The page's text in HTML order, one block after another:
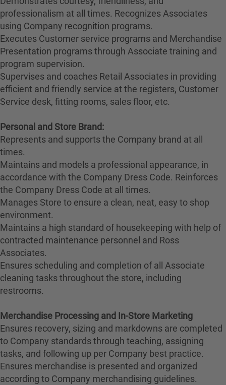
professionalism at all times. Recognizes Associates
using Company recognition programs.
Executes Customer service programs and Merchandise
Presentation programs through Associate training and
program supervision.
Supervises and coaches Retail Associates in providing
efficient and friendly service at the registers, Customer
Service desk, fitting rooms, sales floor, etc.
Personal and Store Brand:
Represents and supports the Company brand at all
times.
Maintains and models a professional appearance, in
accordance with the Company Dress Code. Reinforces
the Company Dress Code at all times.
Manages Store to ensure a clean, neat, easy to shop
environment.
Maintains a high standard of housekeeping with help of
contracted maintenance personnel and Ross
Associates.
Ensures scheduling and completion of all Associate
cleaning tasks throughout the store, including
restrooms.
Merchandise Processing and In-Store Marketing
Ensures recovery, sizing and markdowns are completed
to Company standards through teaching, assigning
tasks, and following up per Company best practice.
Ensures merchandise is presented and organized
according to Company merchandising guidelines.